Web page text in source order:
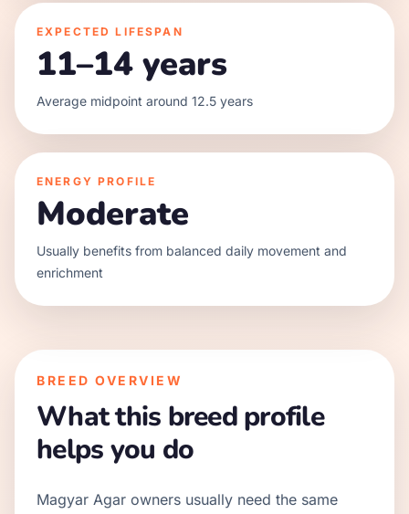
EXPECTED LIFESPAN
11–14 years
Average midpoint around 12.5 years
ENERGY PROFILE
Moderate
Usually benefits from balanced daily movement and
enrichment
BREED OVERVIEW
What this breed profile
helps you do
Magyar Agar owners usually need the same